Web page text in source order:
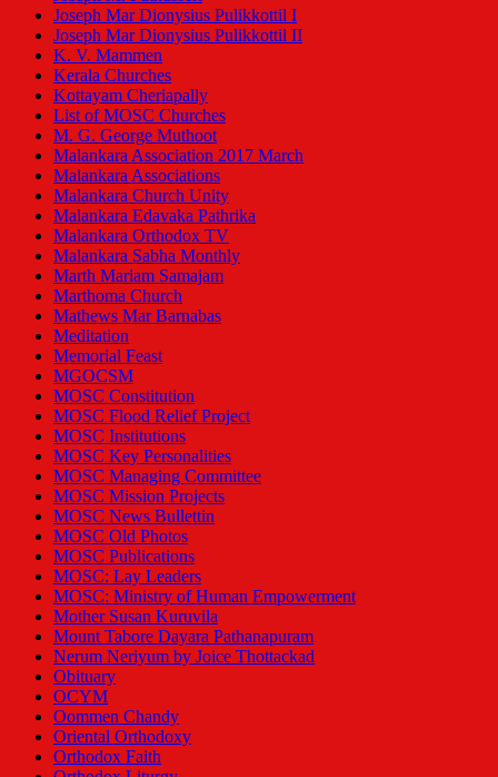
Joseph Mar Dionysius Pulikkottil I
Joseph Mar Dionysius Pulikkottil II
K. V. Mammen
Kerala Churches
Kottayam Cheriapally
List of MOSC Churches
M. G. George Muthoot
Malankara Association 2017 March
Malankara Associations
Malankara Church Unity
Malankara Edavaka Pathrika
Malankara Orthodox TV
Malankara Sabha Monthly
Marth Mariam Samajam
Marthoma Church
Mathews Mar Barnabas
Meditation
Memorial Feast
MGOCSM
MOSC Constitution
MOSC Flood Relief Project
MOSC Institutions
MOSC Key Personalities
MOSC Managing Committee
MOSC Mission Projects
MOSC News Bullettin
MOSC Old Photos
MOSC Publications
MOSC: Lay Leaders
MOSC: Ministry of Human Empowerment
Mother Susan Kuruvila
Mount Tabore Dayara Pathanapuram
Nerum Neriyum by Joice Thottackad
Obituary
OCYM
Oommen Chandy
Oriental Orthodoxy
Orthodox Faith